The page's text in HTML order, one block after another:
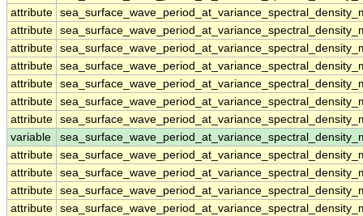
attribute
attribute
attribute
attribute
attribute
attribute
attribute
variable
attribute
attribute
attribute
attribute